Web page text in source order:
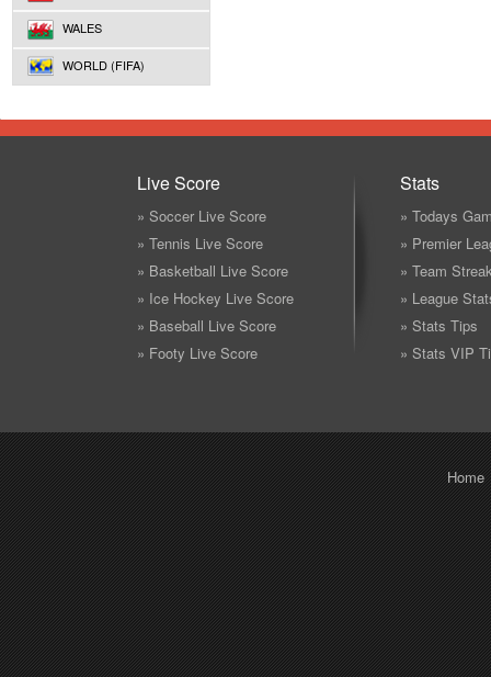
WALES
WORLD (FIFA)
Live Score
» Soccer Live Score
» Tennis Live Score
» Basketball Live Score
» Ice Hockey Live Score
» Baseball Live Score
» Footy Live Score
Stats
» Todays
» Premier
» Team
» League
» Stats Tips
» Stats VIP
Home